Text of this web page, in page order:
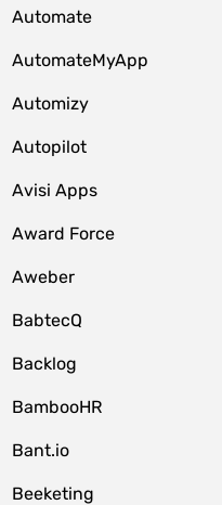
Automate
AutomateMyApp
Automizy
Autopilot
Avisi Apps
Award Force
Aweber
BabtecQ
Backlog
BambooHR
Bant.io
Beeketing